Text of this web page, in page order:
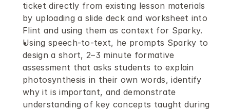
ticket directly from existing lesson materials
by uploading a slide deck and worksheet into
Flint and using them as context for Sparky.
Using speech-to-text, he prompts Sparky to
design a short, 2–3 minute formative
assessment that asks students to explain
photosynthesis in their own words, identify
why it is important, and demonstrate
understanding of key concepts taught during